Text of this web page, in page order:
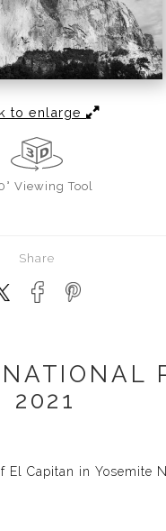
to enlarge
Viewing Tool
Share
2021
Capitan in Yosemite